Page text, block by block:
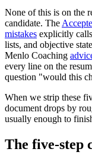
None of this is on the
candidate. The
mistakes explicitly
lists, and objective
Menlo Coaching
every line on the
question "would this
When we strip these
document drops by
usually enough to
The five-step